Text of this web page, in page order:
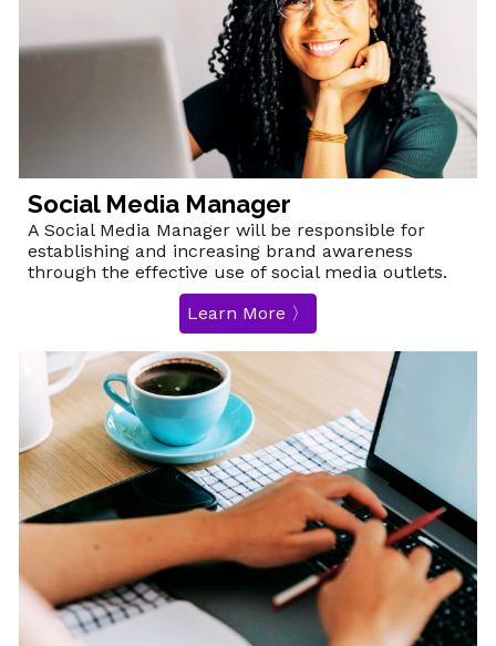
Social Media Manager
ASocial Media Manager will be responsible for
establishingand increasing brand awareness
through the effective use of social media outlets.
Learn More 〉